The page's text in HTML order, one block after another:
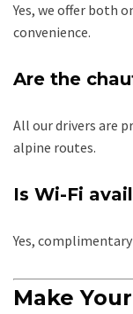
Yes, we offer both
convenience.
Are the
All our drivers are
alpine routes.
Is Wi-Fi
Yes,
Make